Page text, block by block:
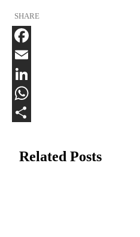
SHARE
Facebook
Email
LinkedIn
WhatsApp
Related Posts